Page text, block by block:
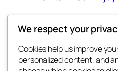
We respect your
Cookies help us improve
personalized content, and